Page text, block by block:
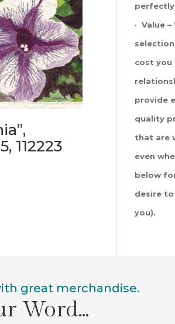
112223
· Value
cost you
provide
quality
that are
even
below
desire
you).
great merchandise.
Word…